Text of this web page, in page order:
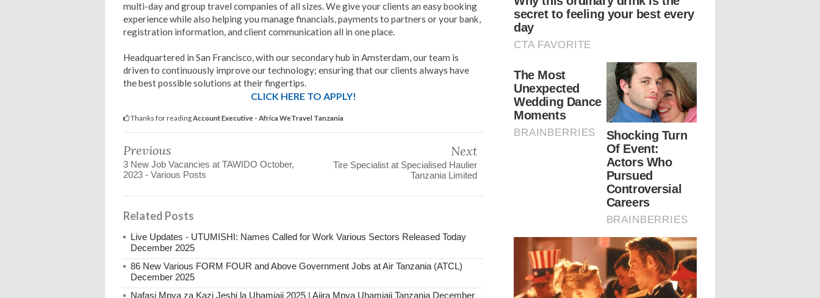
multi-day and group travel companies of all sizes. We give your clients an easy booking
experience while also helping you manage financials, payments to partners or your bank,
registration information, and client communication all in one place.
Headquartered in San Francisco, with our secondary hub in Amsterdam, our team is
driven to continuously improve our technology; ensuring that our clients always have
the best possible solutions at their fingertips.
CLICK HERE TO APPLY!
Thanks for readingAccount Executive - Africa WeTravel Tanzania
Previous
3 New Job Vacancies at TAWIDO October,
2023 - Various Posts
Next
Tire Specialist at Specialised Haulier
Tanzania Limited
Related Posts
Live Updates - UTUMISHI: Names Called for Work Various Sectors Released Today
December 2025
86 New Various FORM FOUR and Above Government Jobs at Air Tanzania (ATCL)
December 2025
Nafasi Mpya za Kazi Jeshi la Uhamiaji 2025 | Ajira Mpya Uhamiaji Tanzania December